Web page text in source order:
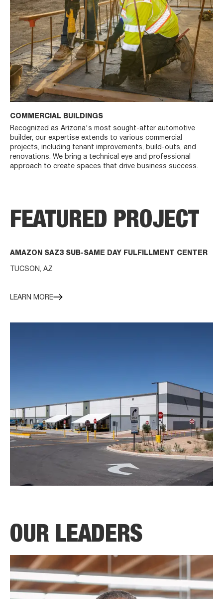
COMMERCIAL BUILDINGS
Recognized as Arizona's most sought-after automotive
builder, our expertise extends to various commercial
projects, including tenant improvements, build-outs, and
renovations. We bring a technical eye and professional
approach to create spaces that drive business success.
FEATURED PROJECT
AMAZON SAZ3 SUB-SAME DAY FULFILLMENT CENTER
TUCSON, AZ
LEARN MORE
OUR LEADERS